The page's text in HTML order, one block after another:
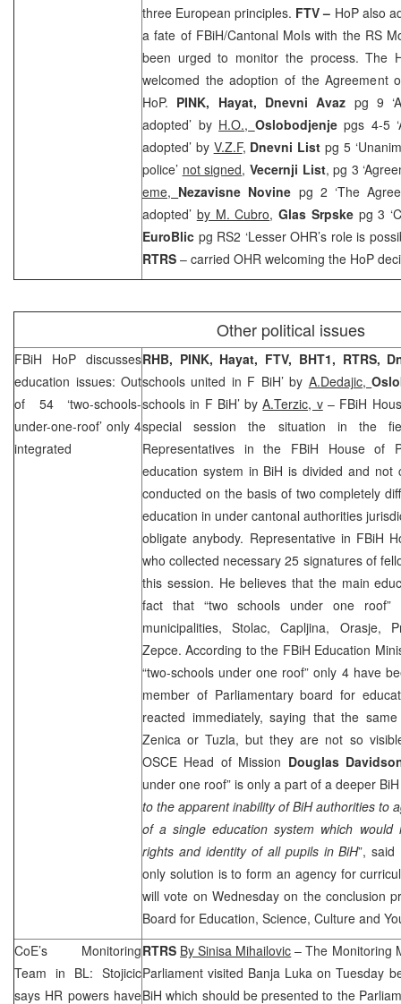
three European principles. FTV – HoP also
a fate of FBiH/Cantonal MoIs with the RS
been urged to monitor the process. The
welcomed the adoption of the Agreement
HoP. PINK, Hayat, Dnevni Avaz pg 9
adopted’ by H.O., Oslobodjenjepgs 4-5
adopted’ by V.Z.F, Dnevni List pg 5
police’ not signed, Vecernji List, pg 3
eme, Nezavisne Novine pg 2 ‘The
adopted’ by M. Cubro, Glas Srpske pg 3
EuroBlic pg RS2 ‘Lesser OHR’s role is
RTRS – carried OHR welcoming the HoP
Other political issues
FBiH HoP discusses
education issues: Out
of 54 ‘two-schools-
under-one-roof’ only 4
integrated
RHB, PINK, Hayat, FTV, BHT1, RTRS,
schools united in F BiH’ by A.Dedajic,
schools in F BiH’ byA.Terzic, v– FBiH
special session the situation in the
Representatives in the FBiH House of
education system in BiH is divided and not
conducted on the basis of two completely
education in under cantonal authorities
obligate anybody. Representative in FBiH
who collected necessary 25 signatures of
this session. He believes that the main
fact that “two schools under one
municipalities, Stolac, Capljina, Orasje,
Zepce. According to the FBiH Education
“two-schools under one roof” only 4 have
member of Parliamentary board for
reacted immediately, saying that the
Zenica or Tuzla, but they are not so
OSCE Head of Mission Douglas
under one roof” is only a part of a deeper
to the apparent inability of BiH authorities to
of a single education system which
rights and identity of all pupils in BiH”,
only solution is to form an agency for
will vote on Wednesday on the conclusion
Board for Education, Science, Culture and
CoE’s Monitoring
Team in BL: Stojicic
says HR powers have
RTRS By Sinisa Mihailovic – The Monitoring
Parliament visited Banja Luka on Tuesday
BiH which should be presented to the